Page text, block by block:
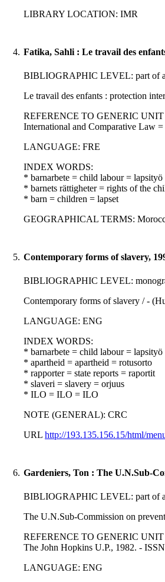
LIBRARY LOCATION: IMR
4. Fatika, Sahli : Le travail des
BIBLIOGRAPHIC LEVEL: part of
Le travail des enfants : protection
REFERENCE TO GENERIC UNIT
International and Comparative Law
LANGUAGE: FRE
INDEX WORDS:
* barnarbete = child labour = lapsityö
* barnets rättigheter = rights of the
* barn = children = lapset
GEOGRAPHICAL TERMS:
5. Contemporary forms of slavery,
BIBLIOGRAPHIC LEVEL:
Contemporary forms of slavery / -
LANGUAGE: ENG
INDEX WORDS:
* barnarbete = child labour = lapsityö
* apartheid = apartheid = rotusorto
* rapporter = state reports = raportit
* slaveri = slavery = orjuus
* ILO = ILO = ILO
NOTE (GENERAL): CRC
URL http://193.135.156.15/html/
6. Gardeniers, Ton : The U.N.Sub-
BIBLIOGRAPHIC LEVEL: part of
The U.N.Sub-Commission on
REFERENCE TO GENERIC UNIT
The John Hopkins U.P., 1982. -
LANGUAGE: ENG